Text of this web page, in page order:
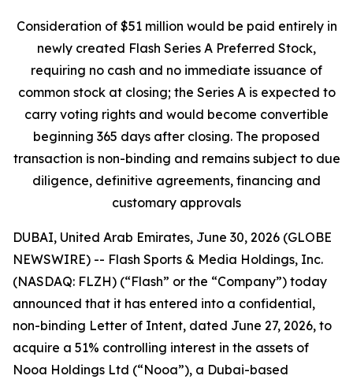
Consideration of $51 million would be paid entirely in
newly created Flash Series A Preferred Stock,
requiring no cash and no immediate issuance of
common stock at closing; the Series A is expected to
carry voting rights and would become convertible
beginning 365 days after closing. The proposed
transaction is non-binding and remains subject to due
diligence, definitive agreements, financing and
customary approvals
DUBAI, United Arab Emirates, June 30, 2026 (GLOBE
NEWSWIRE) -- Flash Sports & Media Holdings, Inc.
(NASDAQ: FLZH) (“Flash” or the “Company”) today
announced that it has entered into a confidential,
non-binding Letter of Intent, dated June 27, 2026, to
acquire a 51% controlling interest in the assets of
Nooa Holdings Ltd (“Nooa”), a Dubai-based